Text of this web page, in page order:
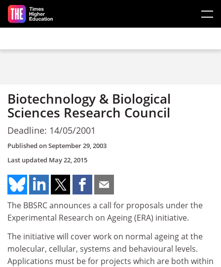
Skip to main content
Biotechnology & Biological
Sciences Research Council
Deadline: 14/05/2001
Published onSeptember 29, 2003
Last updated May 22, 2015
The BBSRC announces a call for proposals under the
Experimental Research on Ageing (ERA) initiative.
The initiative will cover work on normal ageing at the
molecular, cellular, systems and behavioural levels.
Applications must be for projects which are both within